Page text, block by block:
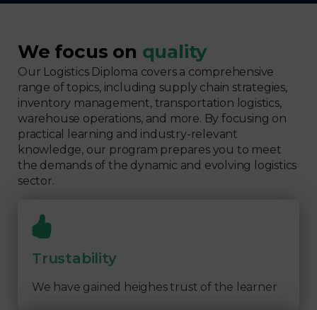
We focus on quality
Our Logistics Diploma covers a comprehensive
range of topics, including supply chain strategies,
inventory management, transportation logistics,
warehouse operations, and more. By focusing on
practical learning and industry-relevant
knowledge, our program prepares you to meet
the demands of the dynamic and evolving logistics
sector.
Trustability
We have gained heighes trust of the learner